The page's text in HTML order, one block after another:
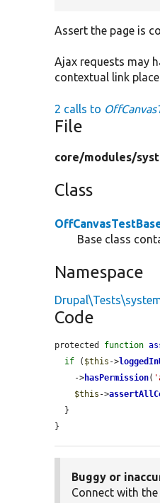
Assert the page is
Ajax requests may
contextual link
2 calls to
File
core/modules/
Class
Base class
Namespace
Code
protected function
if ( $this ->
    ->
hasPermission(
$this ->
}
Buggy or
Connect with the